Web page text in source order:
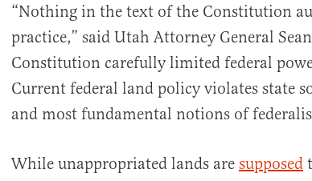
“Nothing in the text of the Constitution
practice,” said Utah Attorney General
Constitution carefully limited federal
Current federal land policy violates state
and most fundamental notions of
While unappropriated lands are supposed